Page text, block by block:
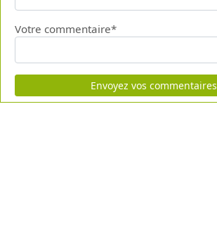
Votre commentaire*
Envoyez vos commentaires